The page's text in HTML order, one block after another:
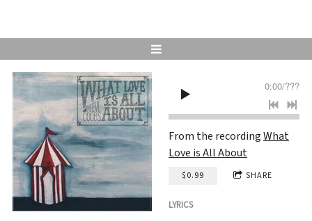
0:00/???
From the recordingWhat
Love is All About
$0.99 SHARE
LYRICS